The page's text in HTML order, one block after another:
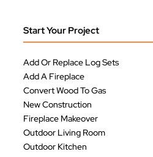
Start Your Project
Add Or Replace Log Sets
Add A Fireplace
Convert Wood To Gas
New Construction
Fireplace Makeover
Outdoor Living Room
Outdoor Kitchen